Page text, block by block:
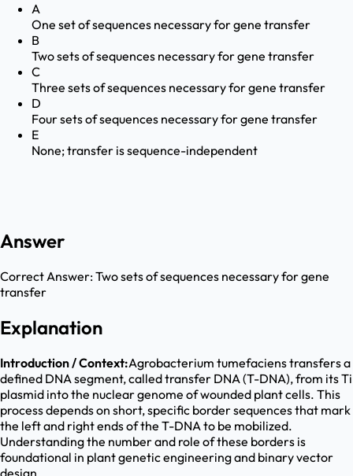
A
One set of sequences necessary for gene transfer
B
Two sets of sequences necessary for gene transfer
C
Three sets of sequences necessary for gene transfer
D
Four sets of sequences necessary for gene transfer
E
None; transfer is sequence-independent
Answer
Correct Answer:Two sets of sequences necessary for gene
transfer
Explanation
Introduction / Context:Agrobacterium tumefaciens transfers a
defined DNA segment, called transfer DNA (T-DNA), from its Ti
plasmid into the nuclear genome of wounded plant cells. This
process depends on short, specific border sequences that mark
the left and right ends of the T-DNA to be mobilized.
Understanding the number and role of these borders is
foundational in plant genetic engineering and binary vector